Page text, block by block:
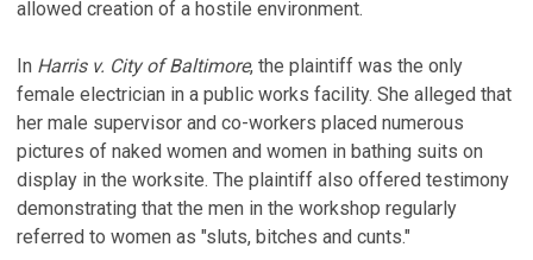
allowed creation of a hostile environment.
In Harris v. City of Baltimore, the plaintiff was the only
female electrician in a public works facility. She alleged that
her male supervisor and co-workers placed numerous
pictures of naked women and women in bathing suits on
display in the worksite. The plaintiff also offered testimony
demonstrating that the men in the workshop regularly
referred to women as "sluts, bitches and cunts."